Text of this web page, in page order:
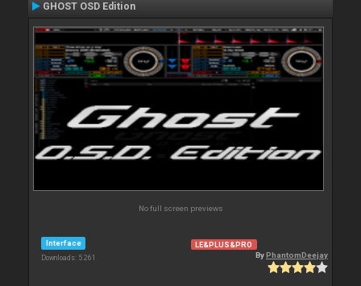
GHOST OSD Edition
No full screen previews
Interface
Downloads: 5 261
LE&PLUS&PRO
ByPhantomDeejay